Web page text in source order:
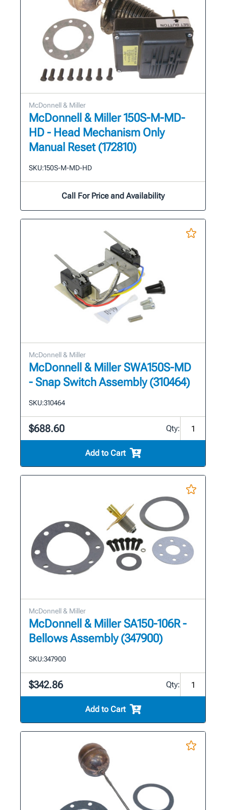
McDonnell & Miller
McDonnell & Miller 150S-M-MD-
HD - Head Mechanism Only
Manual Reset (172810)
SKU:150S-M-MD-HD
Call For Price and Availability
McDonnell & Miller
McDonnell & Miller SWA150S-MD
- Snap Switch Assembly (310464)
SKU:310464
$688.60 Qty:
Add to Cart
McDonnell & Miller
McDonnell & Miller SA150-106R -
Bellows Assembly (347900)
SKU:347900
$342.86 Qty:
Add to Cart